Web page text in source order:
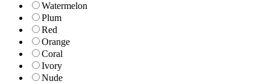
Watermelon
Plum
Red
Orange
Coral
Ivory
Nude